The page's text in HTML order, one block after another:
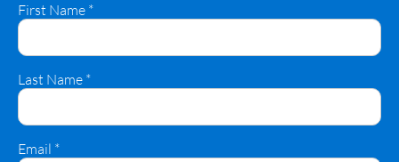
First Name *
Last Name *
Email *